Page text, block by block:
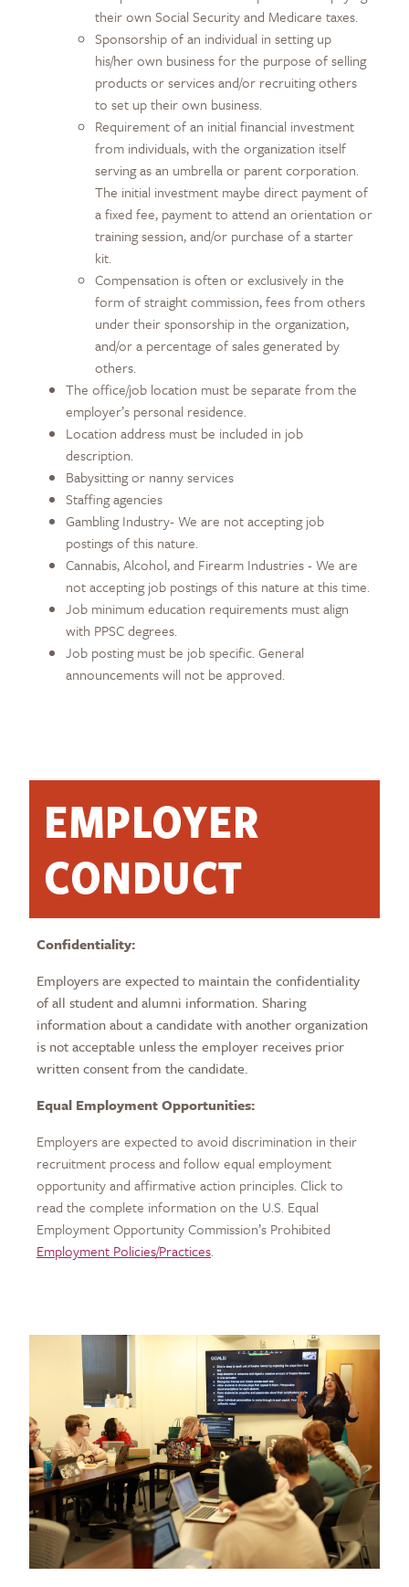
their own Social Security and Medicare taxes.
Sponsorship of an individual in setting up
his/her own business for the purpose of selling
products or services and/or recruiting others
to set up their own business.
Requirement of an initial financial investment
from individuals, with the organization itself
serving as an umbrella or parent corporation.
The initial investment maybe direct payment of
a fixed fee, payment to attend an orientation or
training session, and/or purchase of a starter
kit.
Compensation is often or exclusively in the
form of straight commission, fees from others
under their sponsorship in the organization,
and/or a percentage of sales generated by
others.
The office/job location must be separate from the
employer’s personal residence.
Location address must be included in job
description.
Babysitting or nanny services
Staffing agencies
Gambling Industry- We are not accepting job
postings of this nature.
Cannabis, Alcohol, and Firearm Industries - We are
not accepting job postings of this nature at this time.
Job minimum education requirements must align
with PPSC degrees.
Job posting must be job specific. General
announcements will not be approved.
EMPLOYER
CONDUCT
Confidentiality:
Employers are expected to maintain the confidentiality
of all student and alumni information. Sharing
information about a candidate with another organization
is not acceptable unless the employer receives prior
written consent from the candidate.
Equal Employment Opportunities:
Employers are expected to avoid discrimination in their
recruitment process and follow equal employment
opportunity and affirmative action principles. Click to
read the complete information on the U.S. Equal
Employment Opportunity Commission’s Prohibited
Employment Policies/Practices.